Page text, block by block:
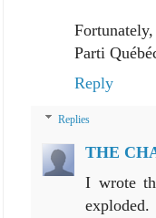
Parti
Reply
Replies
THE
I wrote
exploded.